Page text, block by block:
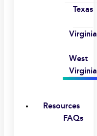
Texas
Virginia
West
Virginia
Resources
FAQs